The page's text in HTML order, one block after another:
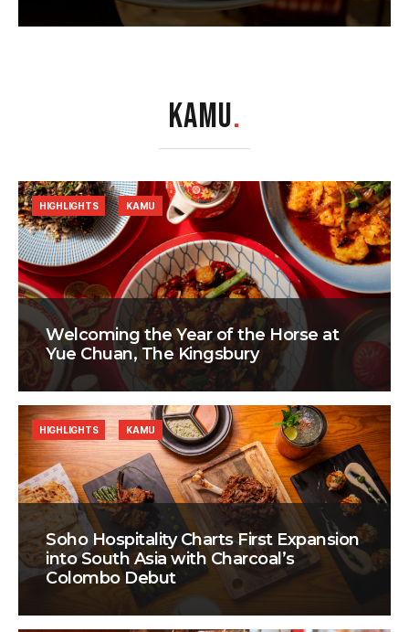
KAMU.
Welcoming the Year of the Horse at
Yue Chuan, The Kingsbury
HIGHLIGHTS KAMU
Soho Hospitality Charts First Expansion
into South Asia with Charcoal’s
Colombo Debut
HIGHLIGHTS KAMU